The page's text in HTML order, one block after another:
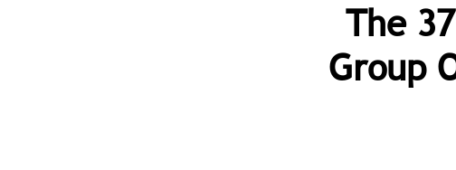
The
Group